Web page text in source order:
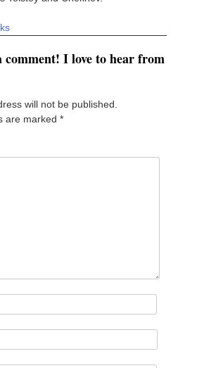
comment! I love to hear from
will not be published.
are marked *